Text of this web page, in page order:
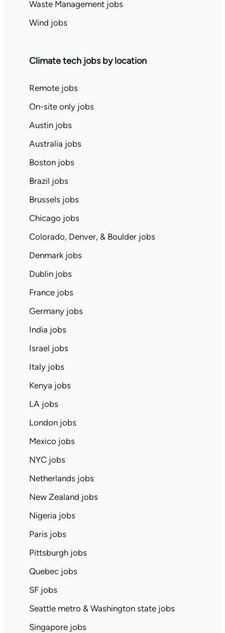
Waste Management jobs
Wind jobs
Climate tech jobs by location
Remote jobs
On-site only jobs
Austin jobs
Australia jobs
Boston jobs
Brazil jobs
Brussels jobs
Chicago jobs
Colorado, Denver, & Boulder jobs
Denmark jobs
Dublin jobs
France jobs
Germany jobs
India jobs
Israel jobs
Italy jobs
Kenya jobs
LA jobs
London jobs
Mexico jobs
NYC jobs
Netherlands jobs
New Zealand jobs
Nigeria jobs
Paris jobs
Pittsburgh jobs
Quebec jobs
SF jobs
Seattle metro & Washington state jobs
Singapore jobs